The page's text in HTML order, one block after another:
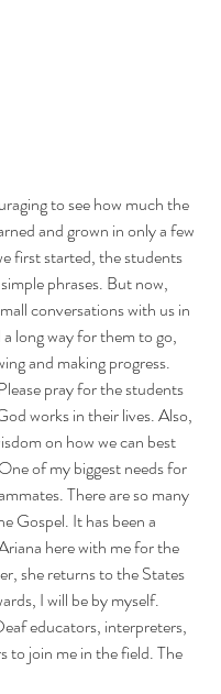
to see how much the
and grown in only a few
first started, the students
phrases. But now,
conversations with us in
long way for them to go,
and making progress.
pray for the students
works in their lives. Also,
on how we can best
of my biggest needs for
There are so many
Gospel. It has been a
here with me for the
she returns to the States
I will be by myself.
educators, interpreters,
to join me in the field. The